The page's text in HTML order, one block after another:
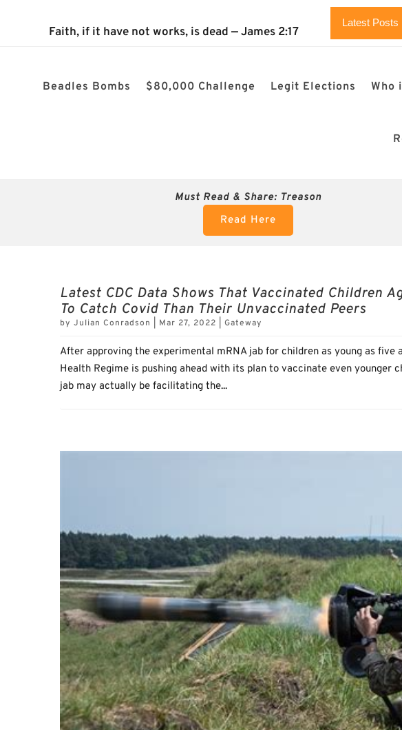
Faith, if it have not works, is dead — James 2:17
Latest Posts
The 2024 Nevada Election is 100% confirmed rigged! $80k challenge!
Beadles Bombs $80,000 Challenge Legit Elections Who
Must Read & Share: Treason
Read Here
Latest CDC Data Shows That Vaccinated Children
To Catch Covid Than Their Unvaccinated Peers
by Julian Conradson Mar 27, 2022 Gateway
After approving the experimental mRNA jab for children as young as five
Health Regime is pushing ahead with its plan to vaccinate even younger
jab may actually be facilitating the...